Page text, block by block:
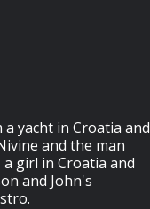
yacht in Croatia and
and the man
girl in Croatia and
and John's